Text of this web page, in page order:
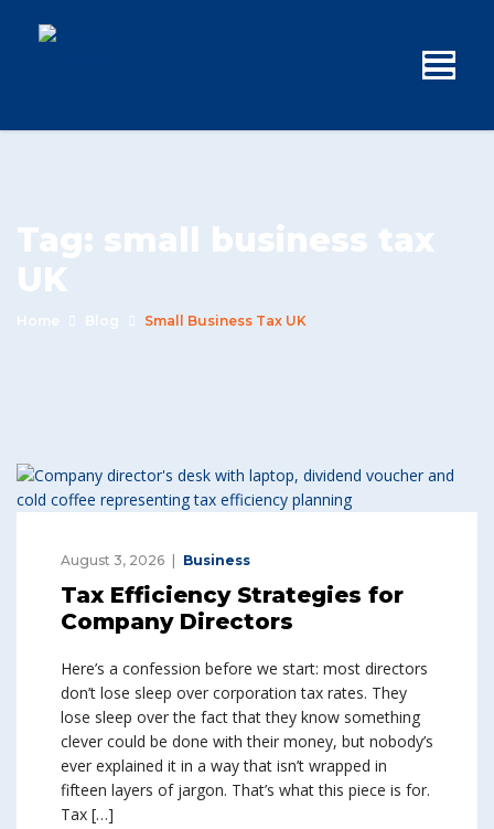
Tag: small business tax
UK
Home Blog Small Business Tax UK
August 3, 2026 Business
Tax Efficiency Strategies for
Company Directors
Here’s a confession before we start: most directors
don’t lose sleep over corporation tax rates. They
lose sleep over the fact that they know something
clever could be done with their money, but nobody’s
ever explained it in a way that isn’t wrapped in
fifteen layers of jargon. That’s what this piece is for.
Tax […]